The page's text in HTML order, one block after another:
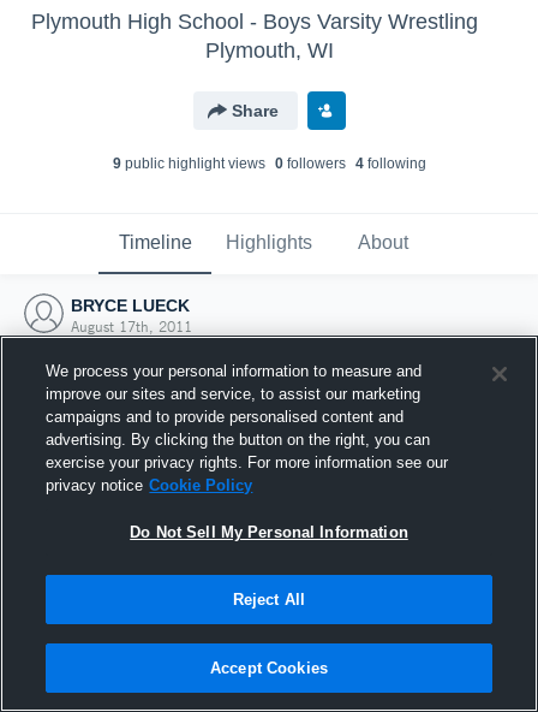
Plymouth High School - Boys Varsity Wrestling
Plymouth, WI
Share
9public highlight views 0followers 4following
Timeline Highlights About
BRYCE LUECK
August 17th, 2011
Joined Hudl
17 August 2011
We process your personal information to measure and
improve our sites and service, to assist our marketing
campaigns and to provide personalised content and
advertising. By clicking the button on the right, you can
exercise your privacy rights. For more information see our
privacy notice Cookie Policy
Do Not Sell My Personal Information
Reject All
Accept Cookies